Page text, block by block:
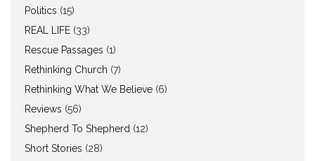
Politics (15)
REAL LIFE (33)
Rescue Passages (1)
Rethinking Church (7)
Rethinking What We Believe (6)
Reviews (56)
Shepherd To Shepherd (12)
Short Stories (28)